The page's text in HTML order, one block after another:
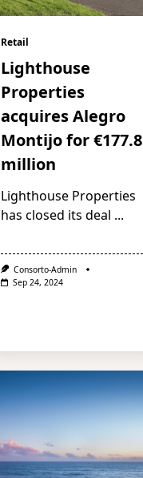
Retail
Lighthouse
Properties
acquires Alegro
Montijo for €177.8
million
Lighthouse Properties
has closed its deal ...
Consorto-Admin
Sep 24, 2024